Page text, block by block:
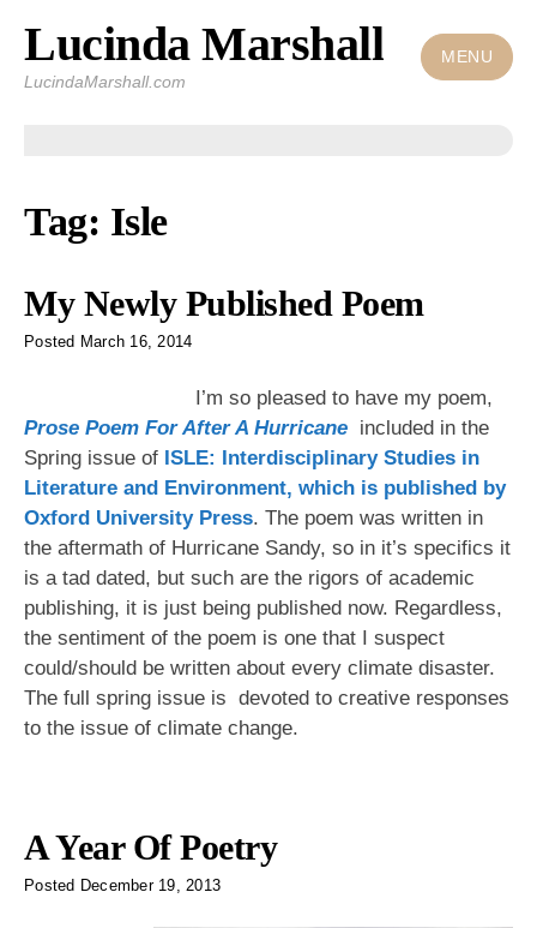
Skip
content
Lucinda Marshall
LucindaMarshall.com
MENU
Tag: Isle
My Newly Published Poem
Posted March 16, 2014
I’m so pleased to have my poem,
Prose Poem For After A Hurricane included in the
Spring issue of ISLE: Interdisciplinary Studies in
Literature and Environment, which is published by
Oxford University Press. The poem was written in
the aftermath of Hurricane Sandy, so in it’s specifics it
is a tad dated, but such are the rigors of academic
publishing, it is just being published now. Regardless,
the sentiment of the poem is one that I suspect
could/should be written about every climate disaster.
The full spring issue is devoted to creative responses
to the issue of climate change.
A Year Of Poetry
Posted December 19, 2013